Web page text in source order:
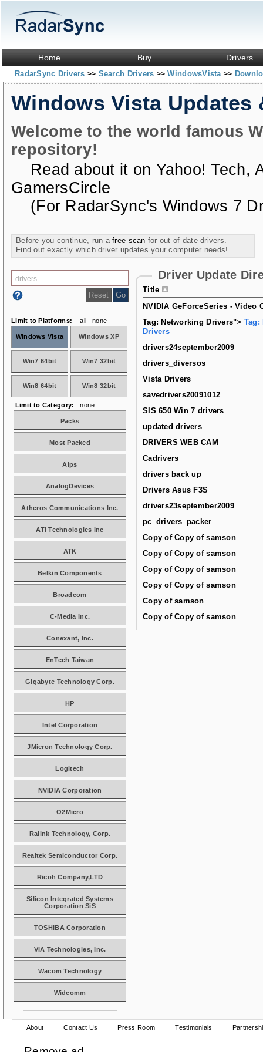
Home Buy Drivers
RadarSync Drivers >> Search Drivers >> WindowsVista >>
Windows Vista Updates
Welcome to the world famous
repository!
Read about it on Yahoo! Tech,
GamersCircle
(For RadarSync's Windows 7
Before you continue, run afree scan for out of date drivers.
Find out exactly which driver updates your computer needs!
Driver Update
Title
NVIDIA GeForceSeries - Video
Tag: Networking Drivers"> Tag:
Drivers
drivers24september2009
drivers_diversos
Vista Drivers
savedrivers20091012
SIS 650 Win 7 drivers
updated drivers
DRIVERS WEB CAM
Cadrivers
drivers back up
Drivers Asus F3S
drivers23september2009
pc_drivers_packer
Copy of Copy of samson
Copy of Copy of samson
Copy of Copy of samson
Copy of Copy of samson
Copy of samson
Copy of Copy of samson
Limit to Platforms: all none
Windows Vista Windows XP
Win7 64bit Win7 32bit
Win8 64bit Win8 32bit
Limit to Category: none
Packs
Most Packed
Alps
AnalogDevices
Atheros Communications Inc.
ATI Technologies Inc
ATK
Belkin Components
Broadcom
C-Media Inc.
Conexant, Inc.
EnTech Taiwan
Gigabyte Technology Corp.
HP
Intel Corporation
JMicron Technology Corp.
Logitech
NVIDIA Corporation
O2Micro
Ralink Technology, Corp.
Realtek Semiconductor Corp.
Ricoh Company,LTD
Silicon Integrated Systems
Corporation SiS
TOSHIBA Corporation
VIA Technologies, Inc.
Wacom Technology
Widcomm
About Contact Us Press Room Testimonials